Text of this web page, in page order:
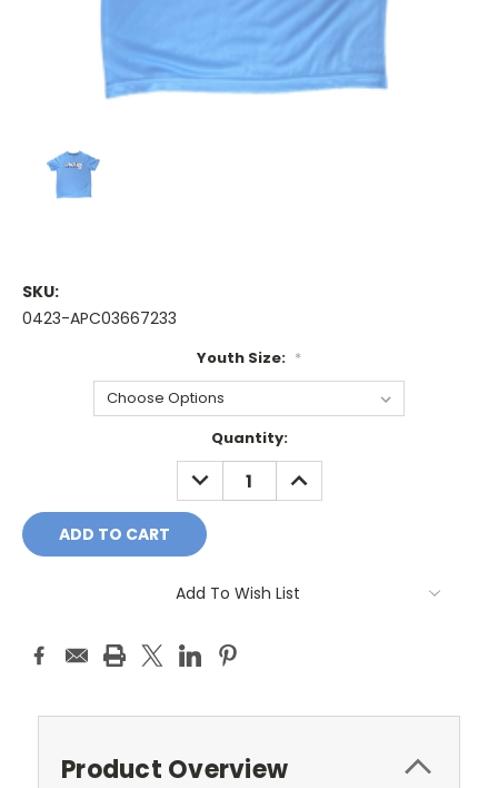
SKU:
0423-APC03667233
Youth Size: *
Quantity:
DECREASE
QUANTITY:
INCREASE
QUANTITY:
Add To Wish List
Product Overview